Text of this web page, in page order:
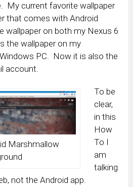
My current favorite wallpaper
that comes with Android
wallpaper on both my Nexus 6
the wallpaper on my
PC. Now it is also the
account.
Marshmallow
To be
clear,
in this
How
To I
am
talking
not the Android app.